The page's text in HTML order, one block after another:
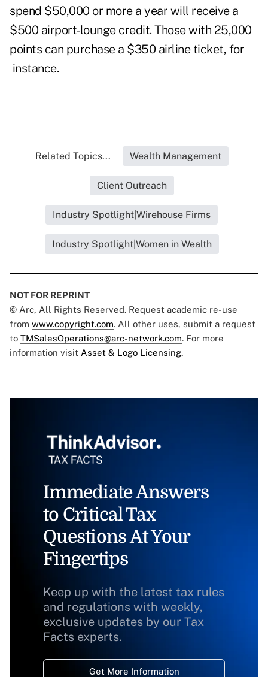
spend $50,000 or more a year will receive a
$500 airport-lounge credit. Those with 25,000
points can purchase a $350 airline ticket, for
instance.
Related Topics... Wealth Management
Client Outreach
Industry Spotlight|Wirehouse Firms
Industry Spotlight|Women in Wealth
NOT FOR REPRINT
© Arc, All Rights Reserved. Request academic re-use
from www.copyright.com. All other uses, submit a request
to TMSalesOperations@arc-network.com. For more
information visit Asset & Logo Licensing.
Immediate Answers
to Critical Tax
Questions At Your
Fingertips
Keep up with the latest tax rules
and regulations with weekly,
exclusive updates by our Tax
Facts experts.
Get More Information